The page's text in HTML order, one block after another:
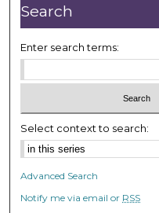
3
3
s
e
o
n
d
s
Search
Enter search terms:
Select context to search:
Advanced Search
Notify me via email or RSS